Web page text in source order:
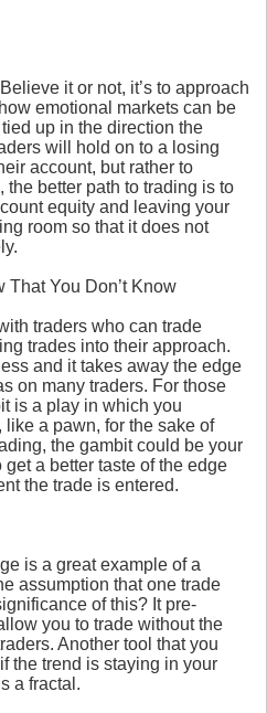
it or not, it’s to approach
emotional markets can be
up in the direction the
will hold on to a losing
account, but rather to
the better path to trading is to
equity and leaving your
room so that it does not
That You Don’t Know
traders who can trade
trades into their approach.
and it takes away the edge
on many traders. For those
is a play in which you
a pawn, for the sake of
the gambit could be your
a better taste of the edge
the trade is entered.
is a great example of a
assumption that one trade
of this? It pre-
you to trade without the
Another tool that you
the trend is staying in your
a fractal.